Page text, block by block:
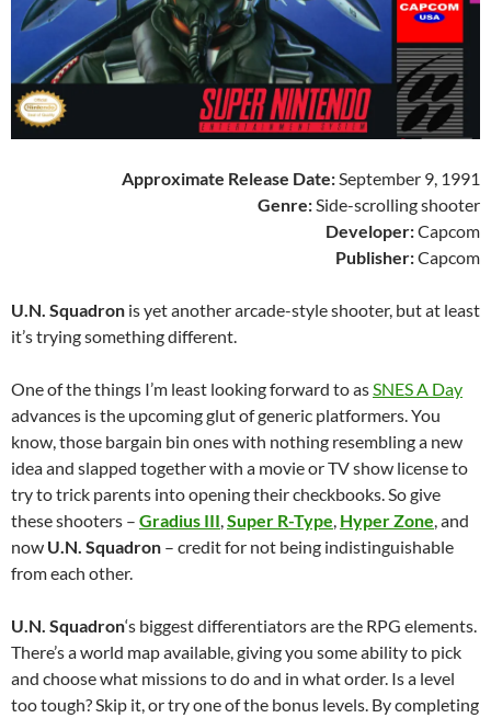
Approximate Release Date:September 9, 1991
Genre:Side-scrolling shooter
Developer:Capcom
Publisher:Capcom
U.N. Squadron is yet another arcade-style shooter, but at least
it’s trying something different.
One of the things I’m least looking forward to asSNES A Day
advances is the upcoming glut of generic platformers. You
know, those bargain bin ones with nothing resembling a new
idea and slapped together with a movie or TV show license to
try to trick parents into opening their checkbooks. So give
these shooters – Gradius III,Super R-Type, Hyper Zone, and
now U.N. Squadron – credit for not being indistinguishable
from each other.
U.N. Squadron‘s biggest differentiators are the RPG elements.
There’s a world map available, giving you some ability to pick
and choose what missions to do and in what order. Is a level
too tough? Skip it, or try one of the bonus levels. By completing